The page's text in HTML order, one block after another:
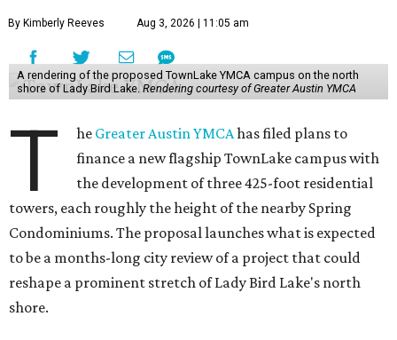
By Kimberly Reeves Aug 3, 2026 | 11:05 am
A rendering of the proposed TownLake YMCA campus on the north
shore of Lady Bird Lake. Rendering courtesy of Greater Austin YMCA
T he Greater Austin YMCAhas filed plans to
finance a new flagship TownLake campus with
the development of three 425-foot residential
towers, each roughly the height of the nearby Spring
Condominiums. The proposal launches what is expected
to be a months-long city review of a project that could
reshape a prominent stretch of Lady Bird Lake's north
shore.